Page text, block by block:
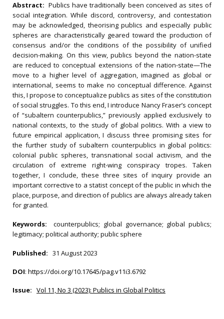
Abstract:Publics have traditionally been conceived as sites of
social integration. While discord, controversy, and contestation
may be acknowledged, theorising publics and especially public
spheres are characteristically geared toward the production of
consensus and/or the conditions of the possibility of unified
decision-making. On this view, publics beyond the nation-state
are reduced to conceptual extensions of the nation-state—The
move to a higher level of aggregation, imagined as global or
international, seems to make no conceptual difference. Against
this, I propose to conceptualize publics as sites of the constitution
of social struggles. To this end, I introduce Nancy Fraser’s concept
of “subaltern counterpublics,” previously applied exclusively to
national contexts, to the study of global politics. With a view to
future empirical application, I discuss three promising sites for
the further study of subaltern counterpublics in global politics:
colonial public spheres, transnational social activism, and the
circulation of extreme right-wing conspiracy tropes. Taken
together, I conclude, these three sites of inquiry provide an
important corrective to a statist concept of the public in which the
place, purpose, and direction of publics are always already taken
for granted.
Keywords:counterpublics; global governance; global publics;
legitimacy; political authority; public sphere
Published: 31 August 2023
DOI: https://doi.org/10.17645/pag.v11i3.6792
Issue: Vol 11, No 3 (2023): Publics in Global Politics